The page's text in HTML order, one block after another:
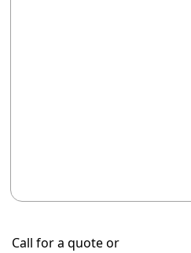
Call for a quote or